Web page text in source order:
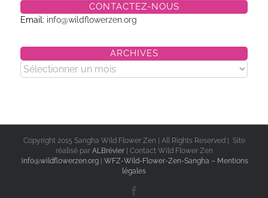
CONTACTEZ-NOUS
Email: info@wildflowerzen.org
ARCHIVES
Archives
Copyright 2015 Sangha Wild Flower Zen | All Rights Reserved | Site
réalisé par ALBrévier
| Contact Wild Flower Zen
:info@wildflowerzen.org| WFZ-Wild-Flower-Zen-Sangha – Mentions
légales